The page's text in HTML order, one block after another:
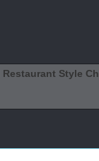
Restaurant Style